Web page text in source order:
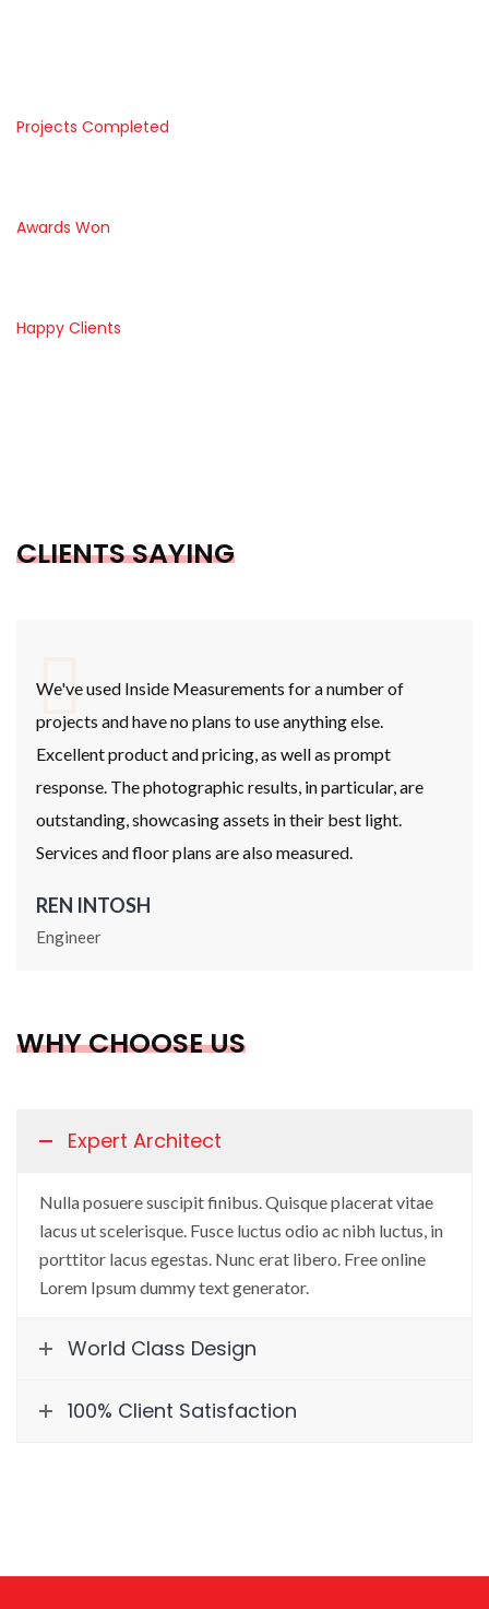
Projects Completed
Awards Won
Happy Clients
CLIENTS SAYING
We've used Inside Measurements for a number of
projects and have no plans to use anything else.
Excellent product and pricing, as well as prompt
response. The photographic results, in particular, are
outstanding, showcasing assets in their best light.
Services and floor plans are also measured.
REN INTOSH
Engineer
WHY CHOOSE US
Expert Architect
Nulla posuere suscipit finibus. Quisque placerat vitae
lacus ut scelerisque. Fusce luctus odio ac nibh luctus, in
porttitor lacus egestas. Nunc erat libero. Free online
Lorem Ipsum dummy text generator.
World Class Design
100% Client Satisfaction